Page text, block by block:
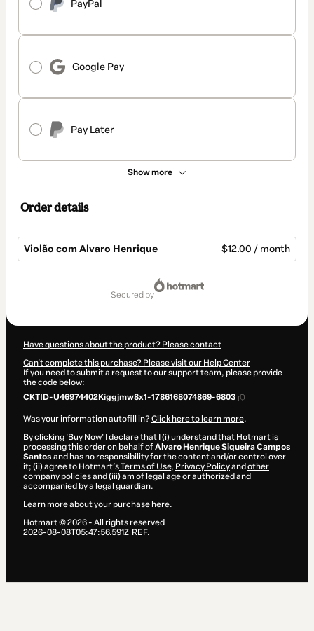
PayPal
Google Pay
Pay Later
Show more
Order details
Violão com Alvaro Henrique $12.00 / month
secured by
Have questions about the product? Please contact
Can't complete this purchase? Please visit our Help Center
If you need to submit a request to our support team, please provide
the code below:
CKTID-U46974402Kiggjmw8x1-1786168074869-6803
Was your information autofill in?Click here to learn more.
By clicking 'Buy Now' I declare that I (i) understand that Hotmart is
processing this order on behalf ofAlvaro Henrique Siqueira Campos
Santos and has no responsibility for the content and/or control over
it; (ii) agree to Hotmart’sTerms of Use, Privacy Policyand other
company policiesand (iii) am of legal age or authorized and
accompanied by a legal guardian.
Learn more about your purchase here.
Hotmart ©2026- All rights reserved
2026-08-08T05:47:56.591Z REF.